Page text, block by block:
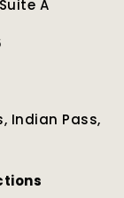
A
Indian Pass,